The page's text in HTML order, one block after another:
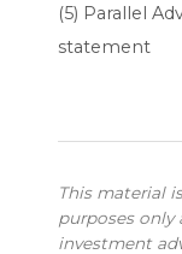
(5) Parallel
statement
This material
purposes only
investment